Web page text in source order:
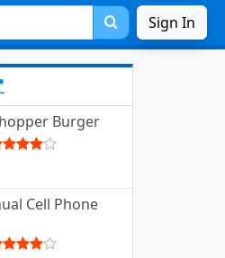
Sign In
Burger
Cell Phone